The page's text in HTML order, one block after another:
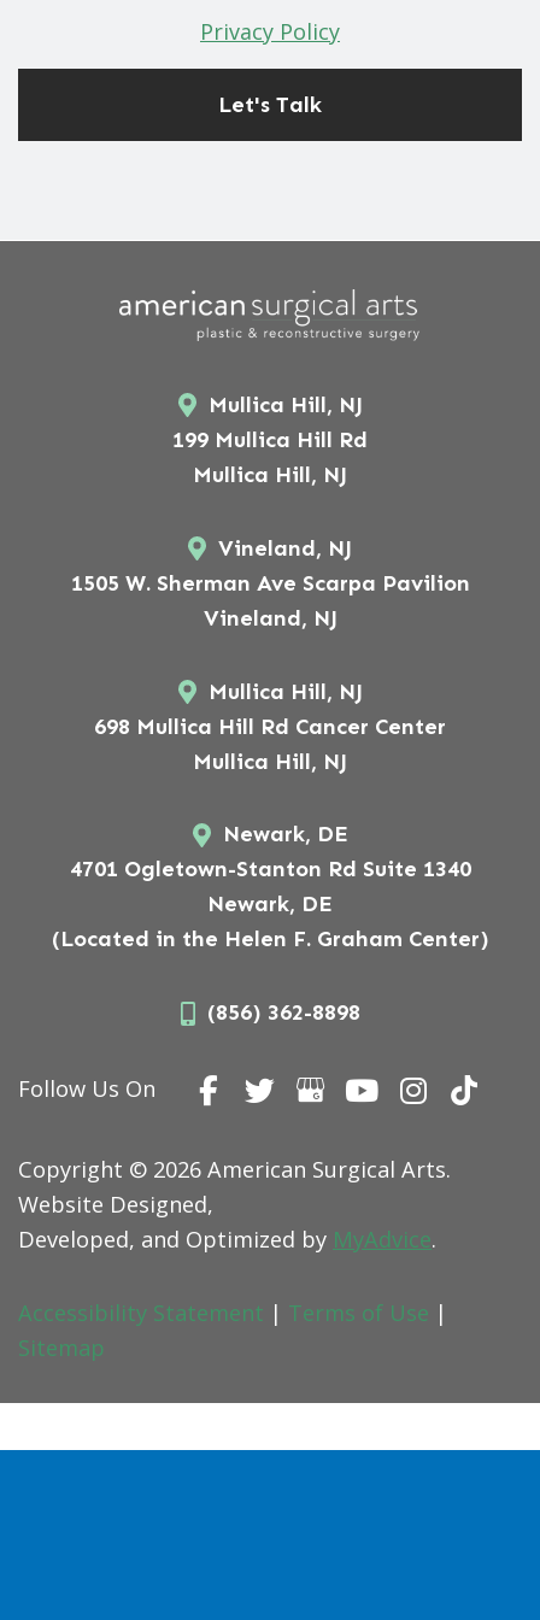
Privacy Policy
Mullica Hill, NJ
199 Mullica Hill Rd
Mullica Hill, NJ
Vineland, NJ
1505 W. Sherman Ave Scarpa Pavilion
Vineland, NJ
Mullica Hill, NJ
698 Mullica Hill Rd Cancer Center
Mullica Hill, NJ
Newark, DE
4701 Ogletown-Stanton Rd Suite 1340
Newark, DE
(Located in the Helen F. Graham Center)
(856) 362-8898
Follow Us On
Copyright © 2026 American Surgical Arts.
Website Designed,
Developed, and Optimized by MyAdvice.
Accessibility Statement | Terms of Use |
Sitemap